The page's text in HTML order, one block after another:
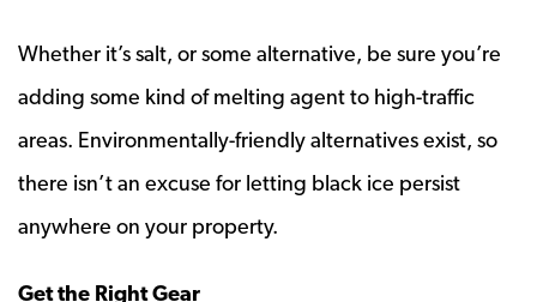
Whether it’s salt, or some alternative, be sure you’re
adding some kind of melting agent to high-traffic
areas. Environmentally-friendly alternatives exist, so
there isn’t an excuse for letting black ice persist
anywhere on your property.
Get the Right Gear